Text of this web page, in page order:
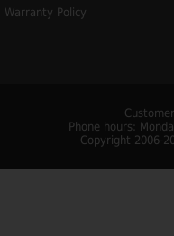
Warranty Policy
Phone hours:
Copyright 2006-